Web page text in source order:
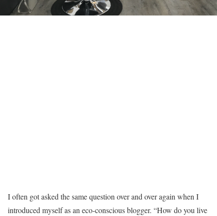
I often got asked the same question over and over again when I
introduced myself as an eco-conscious blogger. “How do you live